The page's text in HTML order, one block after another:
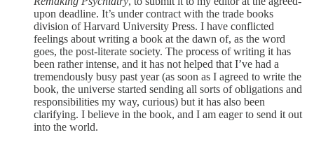
upon deadline. It’s under contract with the trade books
division of Harvard University Press. I have conflicted
feelings about writing a book at the dawn of, as the word
goes, the post-literate society. The process of writing it has
been rather intense, and it has not helped that I’ve had a
tremendously busy past year (as soon as I agreed to write the
book, the universe started sending all sorts of obligations and
responsibilities my way, curious) but it has also been
clarifying. I believe in the book, and I am eager to send it out
into the world.